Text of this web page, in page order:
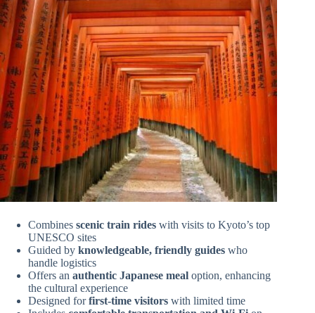
Combines scenic train rides with visits to Kyoto’s top
UNESCO sites
Guided by knowledgeable, friendly guides who
handle logistics
Offers an authentic Japanese meal option, enhancing
the cultural experience
Designed forfirst-time visitors with limited time